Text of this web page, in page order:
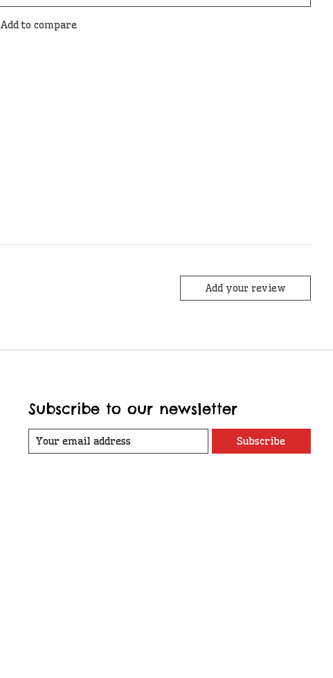
Add to compare
Add your review
Subscribe to our newsletter
Subscribe